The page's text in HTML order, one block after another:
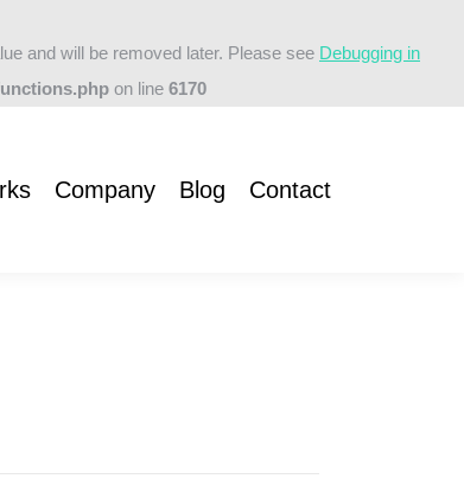
and will be removed later. Please see Debugging in
on line 6170
Company Blog Contact